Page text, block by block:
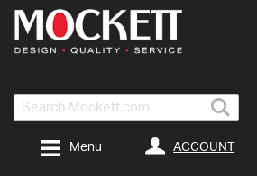
Search
ACCOUNT
Menu